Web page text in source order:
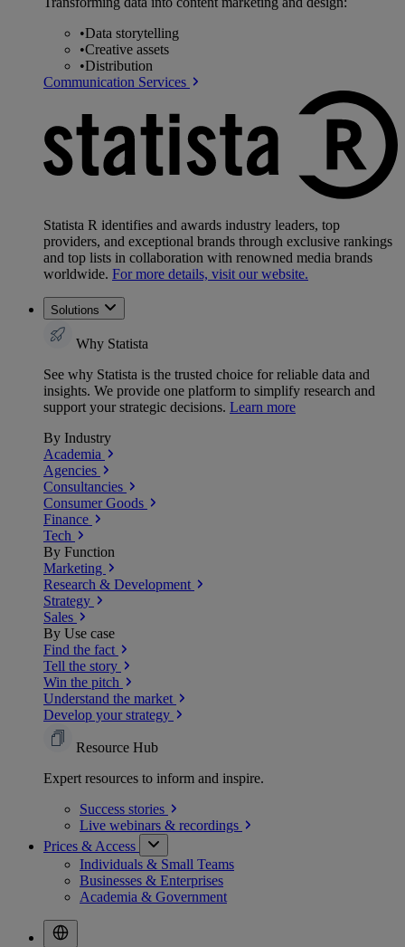
•Data storytelling
•Creative assets
•Distribution
Communication Services
Statista R identifies and awards industry leaders, top
providers, and exceptional brands through exclusive rankings
and top lists in collaboration with renowned media brands
worldwide. For more details, visit our website.
Solutions
Why Statista
See why Statista is the trusted choice for reliable data and
insights. We provide one platform to simplify research and
support your strategic decisions. Learn more
By Industry
Academia
Agencies
Consultancies
Consumer Goods
Finance
Tech
By Function
Marketing
Research & Development
Strategy
Sales
By Use case
Find the fact
Tell the story
Win the pitch
Understand the market
Develop your strategy
Resource Hub
Expert resources to inform and inspire.
Success stories
Live webinars & recordings
Prices & Access
Individuals & Small Teams
Businesses & Enterprises
Academia & Government